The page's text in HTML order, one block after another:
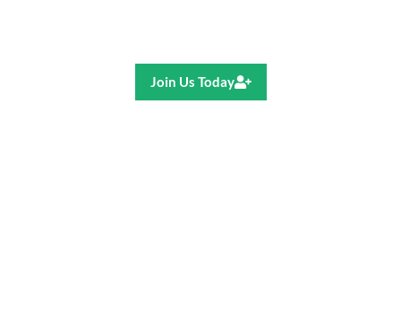
Join Us Today